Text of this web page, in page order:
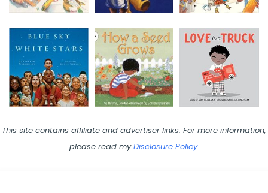
This site contains affiliate and advertiser links. For more information,
please read myDisclosure Policy.